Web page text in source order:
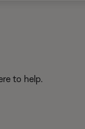
to help.